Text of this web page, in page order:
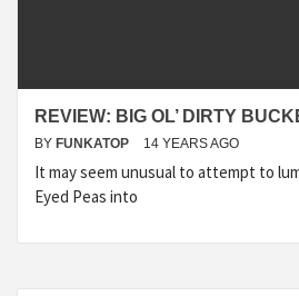
REVIEW: BIG OL’ DIRTY
BY FUNKATOP 14 YEARS AGO
It may seem unusual to attempt to
Eyed Peas into